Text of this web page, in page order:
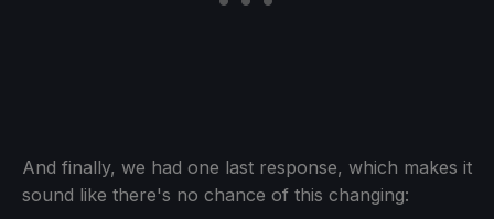
And finally, we had one last response, which makes it
sound like there's no chance of this changing: